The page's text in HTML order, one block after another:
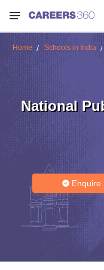
Home Schools in India
National
Enquire